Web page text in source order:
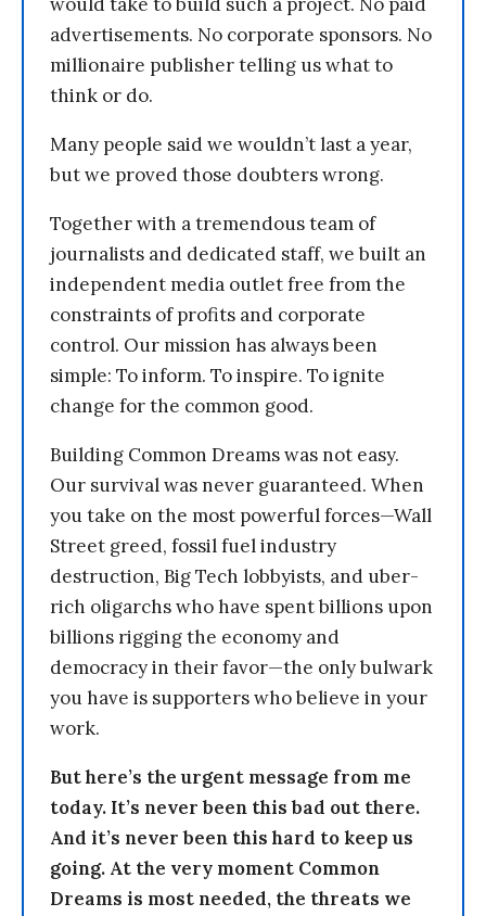
advertisements. No corporate sponsors. No
millionaire publisher telling us what to
think or do.
Many people said we wouldn’t last a year,
but we proved those doubters wrong.
Together with a tremendous team of
journalists and dedicated staff, we built an
independent media outlet free from the
constraints of profits and corporate
control. Our mission has always been
simple: To inform. To inspire. To ignite
change for the common good.
Building Common Dreams was not easy.
Our survival was never guaranteed. When
you take on the most powerful forces—Wall
Street greed, fossil fuel industry
destruction, Big Tech lobbyists, and uber-
rich oligarchs who have spent billions upon
billions rigging the economy and
democracy in their favor—the only bulwark
you have is supporters who believe in your
work.
But here’s the urgent message from me
today. It’s never been this bad out there.
And it’s never been this hard to keep us
going. At the very moment Common
Dreams is most needed, the threats we